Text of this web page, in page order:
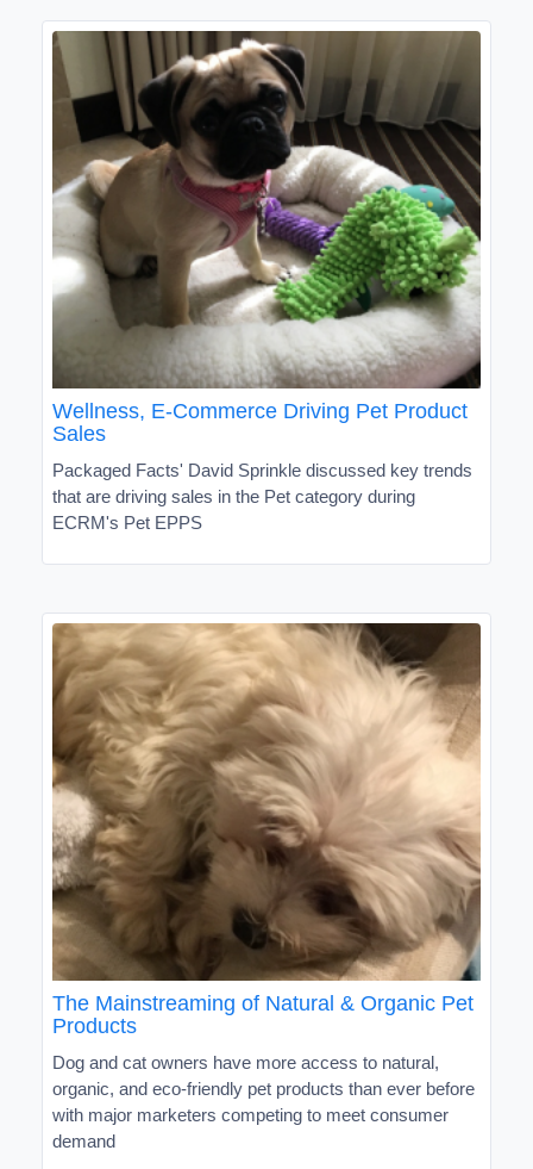
Wellness, E-Commerce Driving Pet Product
Sales
Packaged Facts' David Sprinkle discussed key trends
that are driving sales in the Pet category during
ECRM's Pet EPPS
The Mainstreaming of Natural & Organic Pet
Products
Dog and cat owners have more access to natural,
organic, and eco-friendly pet products than ever before
with major marketers competing to meet consumer
demand